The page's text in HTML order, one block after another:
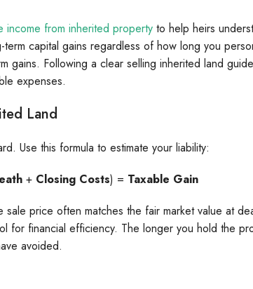
income from inherited property to help heirs
capital gains regardless of how long you
gains. Following a clear selling inherited land
expenses.
Land
Use this formula to estimate your liability:
+ Closing Costs) = Taxable Gain
price often matches the fair market value at
for financial efficiency. The longer you hold the
avoided.